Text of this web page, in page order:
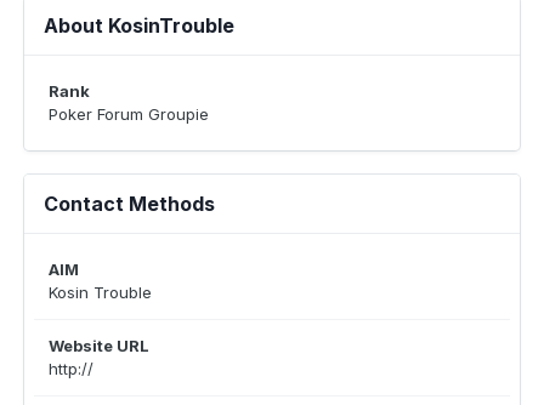
About KosinTrouble
Rank
Poker Forum Groupie
Contact Methods
AIM
Kosin Trouble
Website URL
http://